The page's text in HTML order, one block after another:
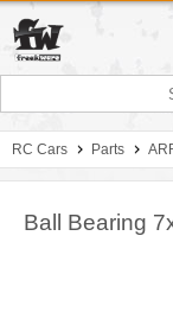
RC Cars Parts
Ball Bearing